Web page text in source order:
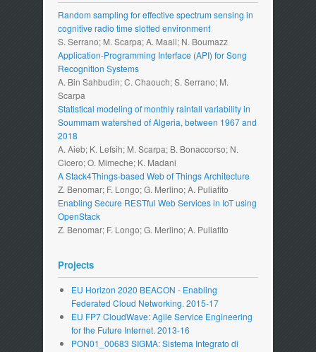
Random sampling for effective spectrum sensing in
cognitive radio time slotted environment
S. Serrano; M. Scarpa; A. Maali; N. Boumazz
Application-Programming Interface (API) for Song
Recognition Systems
A. Bin Sahbudin; C. Chaouch; S. Serrano; M.
Scarpa
Statistical modeling of monthly rainfall variability in
Soummam watershed of Algeria, between 1967 and
2018
A. Aieb; K. Lefsih; M. Scarpa; B. Bonaccorso; N.
Cicero; O. Mimeche; K. Madani
A Stack4Things-based Web of Things Architecture
Z. Benomar; F. Longo; G. Merlino; A. Puliafito
Enabling Secure RESTful Web Services in IoT using
OpenStack
Z. Benomar; F. Longo; G. Merlino; A. Puliafito
Projects
EU Horizon 2020 BEACON - Enabling
Federated Cloud Networking. 2015-17
EU FP7 CloudWave: Agile Service Engineering
for the Future Internet. 2013-16
PON01_00683 SIGMA: Sistema Integrato di